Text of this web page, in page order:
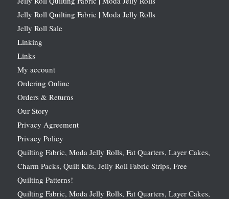
Jelly Roll Quilting Fabric | Moda Jelly Rolls
Jelly Roll Sale
Linking
Links
My account
Ordering Online
Orders & Returns
Our Story
Privacy Agreement
Privacy Policy
Quilting Fabric, Moda Jelly Rolls, Fat Quarters, Layer Cakes,
Charm Packs, Quilt Kits, Jelly Roll Fabric Strips, Free
Quilting Patterns!
Quilting Fabric, Moda Jelly Rolls, Fat Quarters, Layer Cakes,